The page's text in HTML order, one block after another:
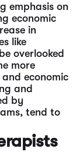
emphasis on
economic
in
like
overlooked
more
economic
and
by
tend to